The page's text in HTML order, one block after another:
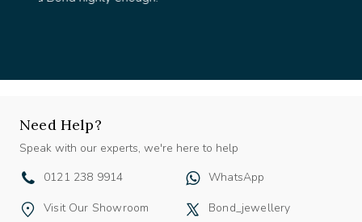
Speak with our experts, we're here to help